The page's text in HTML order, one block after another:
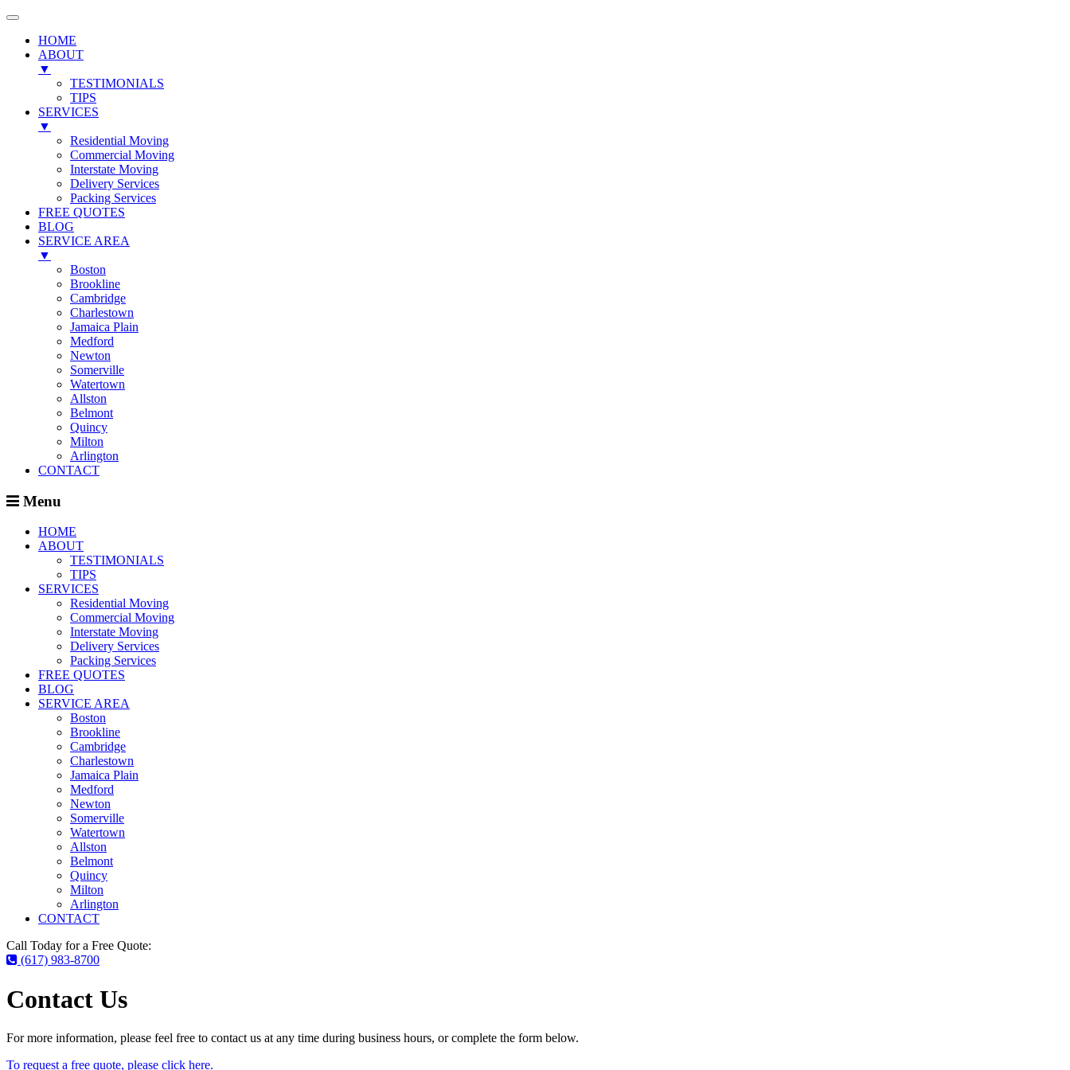
HOME
ABOUT
▼
TESTIMONIALS
TIPS
SERVICES
▼
Residential Moving
Commercial Moving
Interstate Moving
Delivery Services
Packing Services
FREE QUOTES
BLOG
SERVICE AREA
▼
Boston
Brookline
Cambridge
Charlestown
Jamaica Plain
Medford
Newton
Somerville
Watertown
Allston
Belmont
Quincy
Milton
Arlington
CONTACT
Menu
HOME
ABOUT
TESTIMONIALS
TIPS
SERVICES
Residential Moving
Commercial Moving
Interstate Moving
Delivery Services
Packing Services
FREE QUOTES
BLOG
SERVICE AREA
Boston
Brookline
Cambridge
Charlestown
Jamaica Plain
Medford
Newton
Somerville
Watertown
Allston
Belmont
Quincy
Milton
Arlington
CONTACT
Call Today for a Free Quote:
(617) 983-8700
Contact Us
For more information, please feel free to contact us at any time during business hours, or complete the form below.
To request a free quote, please click here.